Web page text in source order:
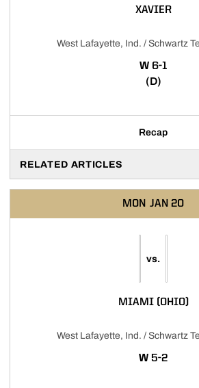
XAVIER
West Lafayette, Ind. / Schwartz
WWIN
6-1
(D)
Recap
RELATED ARTICLES
MON JAN 20
vs.
MIAMI (OHIO)
West Lafayette, Ind. / Schwartz
WWIN
5-2